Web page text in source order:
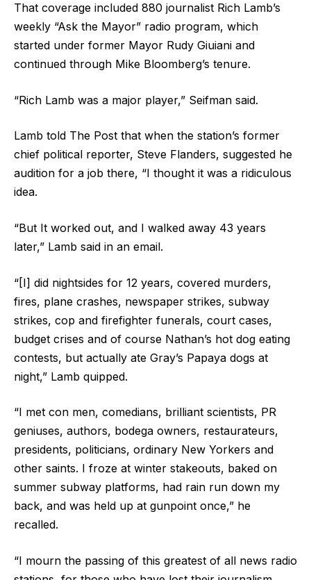
That coverage included 880 journalist Rich Lamb’s
weekly “Ask the Mayor” radio program, which
started under former Mayor Rudy Giuiani and
continued through Mike Bloomberg’s tenure.
“Rich Lamb was a major player,” Seifman said.
Lamb told The Post that when the station’s former
chief political reporter, Steve Flanders, suggested he
audition for a job there, “I thought it was a ridiculous
idea.
“But It worked out, and I walked away 43 years
later,” Lamb said in an email.
“[I] did nightsides for 12 years, covered murders,
fires, plane crashes, newspaper strikes, subway
strikes, cop and firefighter funerals, court cases,
budget crises and of course Nathan’s hot dog eating
contests, but actually ate Gray’s Papaya dogs at
night,” Lamb quipped.
“I met con men, comedians, brilliant scientists, PR
geniuses, authors, bodega owners, restaurateurs,
presidents, politicians, ordinary New Yorkers and
other saints. I froze at winter stakeouts, baked on
summer subway platforms, had rain run down my
back, and was held up at gunpoint once,” he
recalled.
“I mourn the passing of this greatest of all news radio